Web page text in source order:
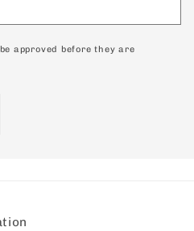
approved before they are